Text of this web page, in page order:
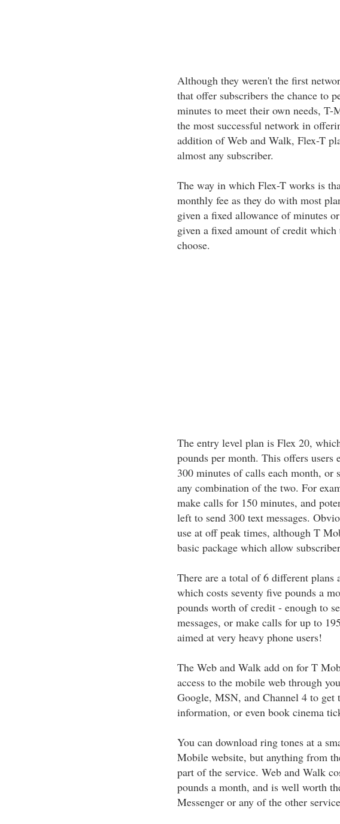
Although they weren't the first
that offer subscribers the chance to
minutes to meet their own needs, T-
the most successful network in
addition of Web and Walk, Flex-T
almost any subscriber.
The way in which Flex-T works is
monthly fee as they do with most
given a fixed allowance of minutes
given a fixed amount of credit which
choose.
The entry level plan is Flex 20,
pounds per month. This offers users
300 minutes of calls each month, or
any combination of the two. For
make calls for 150 minutes, and
left to send 300 text messages.
use at off peak times, although T
basic package which allow
There are a total of 6 different plans
which costs seventy five pounds a
pounds worth of credit - enough to
messages, or make calls for up to
aimed at very heavy phone users!
The Web and Walk add on for T
access to the mobile web through
Google, MSN, and Channel 4 to get
information, or even book cinema
You can download ring tones at a
Mobile website, but anything from
part of the service. Web and Walk
pounds a month, and is well worth
Messenger or any of the other